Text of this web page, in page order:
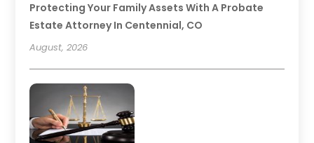
Protecting Your Family Assets With A Probate
Estate Attorney In Centennial, CO
August, 2026